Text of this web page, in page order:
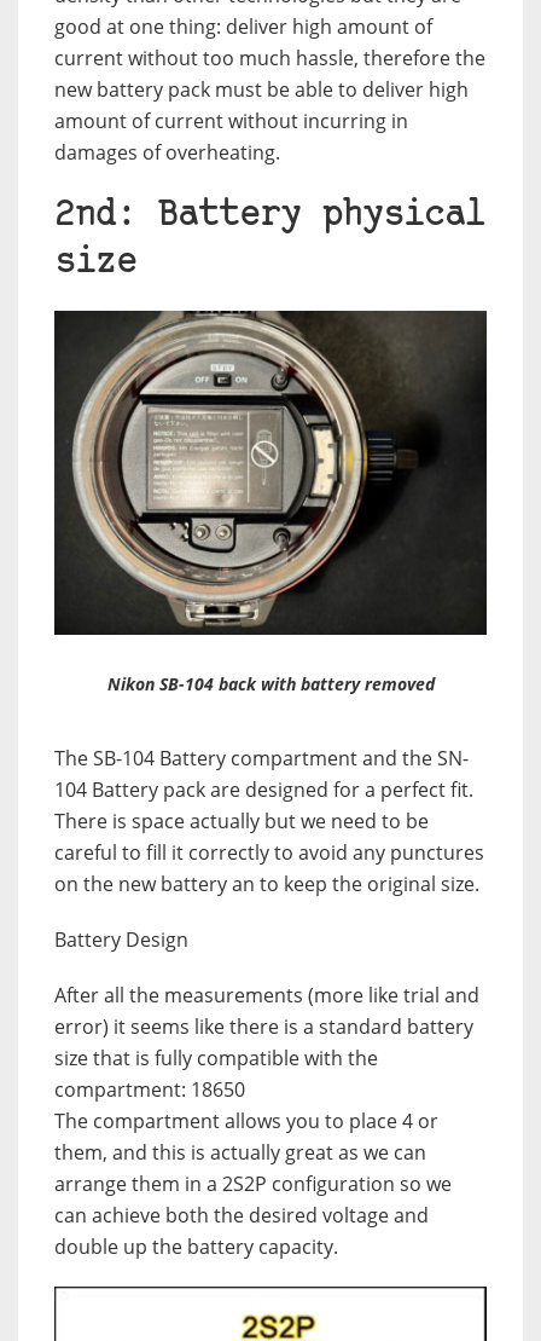
good at one thing: deliver high amount of
current without too much hassle, therefore the
new battery pack must be able to deliver high
amount of current without incurring in
damages of overheating.
2nd: Battery physical
size
Nikon SB-104 back with battery removed
The SB-104 Battery compartment and the SN-
104 Battery pack are designed for a perfect fit.
There is space actually but we need to be
careful to fill it correctly to avoid any punctures
on the new battery an to keep the original size.
Battery Design
After all the measurements (more like trial and
error) it seems like there is a standard battery
size that is fully compatible with the
compartment: 18650
The compartment allows you to place 4 or
them, and this is actually great as we can
arrange them in a 2S2P configuration so we
can achieve both the desired voltage and
double up the battery capacity.